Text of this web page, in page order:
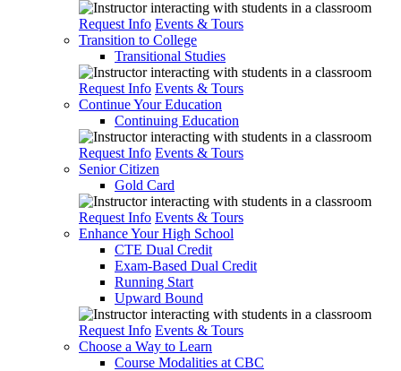
Request Info Events & Tours
Transition to College
Transitional Studies
Request Info Events & Tours
Continue Your Education
Continuing Education
Request Info Events & Tours
Senior Citizen
Gold Card
Request Info Events & Tours
Enhance Your High School
CTE Dual Credit
Exam-Based Dual Credit
Running Start
Upward Bound
Request Info Events & Tours
Choose a Way to Learn
Course Modalities at CBC